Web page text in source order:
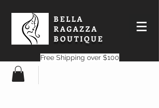
BELLA
RAGAZZA
BOUTIQUE
Free Shipping over $100